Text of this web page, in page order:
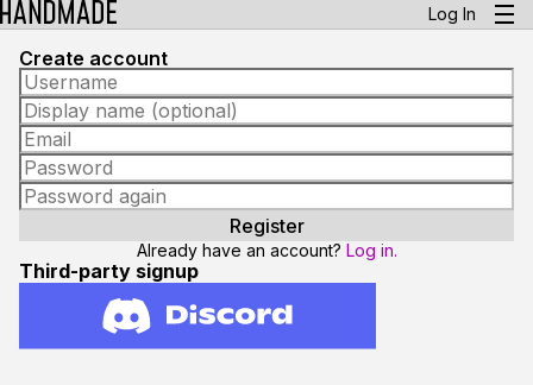
Log In
Create account
Already have an account? Log in.
Third-party signup